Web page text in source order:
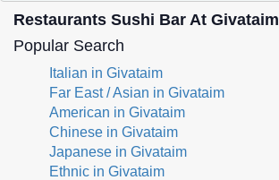
Restaurants Sushi Bar At Givataim
Popular Search
Italian in Givataim
Far East / Asian in Givataim
American in Givataim
Chinese in Givataim
Japanese in Givataim
Ethnic in Givataim